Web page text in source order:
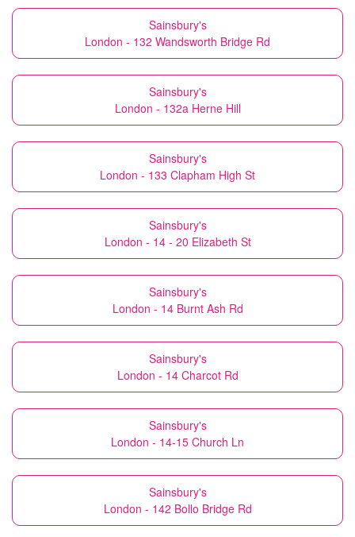
Sainsbury's
London - 132 Wandsworth Bridge Rd
Sainsbury's
London - 132a Herne Hill
Sainsbury's
London - 133 Clapham High St
Sainsbury's
London - 14 - 20 Elizabeth St
Sainsbury's
London - 14 Burnt Ash Rd
Sainsbury's
London - 14 Charcot Rd
Sainsbury's
London - 14-15 Church Ln
Sainsbury's
London - 142 Bollo Bridge Rd